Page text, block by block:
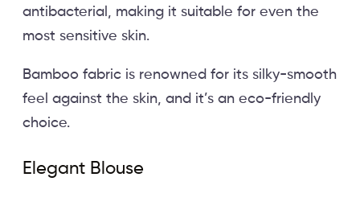
antibacterial, making it suitable for even the
most sensitive skin.
Bamboo fabric is renowned for its silky-smooth
feel against the skin, and it’s an eco-friendly
choice.
Elegant Blouse